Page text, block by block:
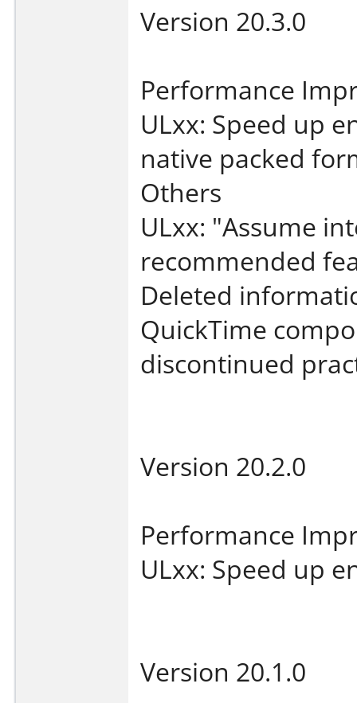
Version 20.3.0
Performance
ULxx: Speed up
native packed
Others
ULxx: "Assume
recommended
Deleted
QuickTime
discontinued
Version 20.2.0
Performance
ULxx: Speed up
Version 20.1.0